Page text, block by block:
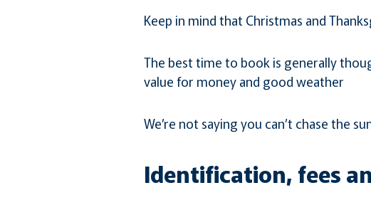
Keep in mind that Christmas and
The best time to book is generally
value for money and good weather
We’re not saying you can’t chase the
Identification, fees